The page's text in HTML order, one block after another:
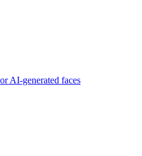
AI-generated faces